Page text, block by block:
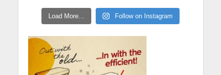
Load More... Follow on Instagram